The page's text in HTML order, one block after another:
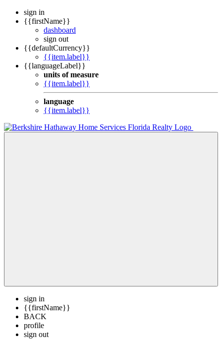
sign in
{{firstName}}
dashboard
sign out
{{defaultCurrency}}
{{item.label}}
{{languageLabel}}
units of measure
{{item.label}}
language
{{item.label}}
sign in
{{firstName}}
BACK
profile
sign out